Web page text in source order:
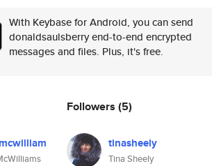
With Keybase for Android, you can send
donaldsaulsberry end-to-end encrypted
messages and files. Plus, it's free.
Followers (5)
tinasheely
Tina Sheely